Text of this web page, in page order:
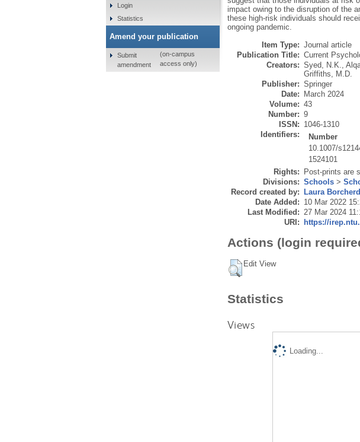
impact owing to the disruption of the
these high-risk individuals should
ongoing pandemic.
Item Type: Journal article
Publication Title: Current
Creators: Syed, N.K.,
Griffiths, M.D.
Publisher: Springer
Date:
March 2024
Volume: 43
Number: 9
ISSN: 1046-1310
Identifiers:
Number
10.1007/
1524101
Rights:
Post-prints are
Divisions: Schools>
Record created by:
Laura
Date Added: 10 Mar 2022
Last Modified: 27 Mar 2024
URI:
https://
Actions (login
Edit View
Statistics
Views
Loading...
Login
Statistics
Amend your publication
Submit
amendment
(on-campus
access only)